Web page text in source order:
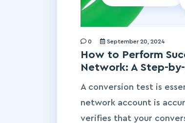
0 September 20, 2024
How to Perform
Network: A Step-
A conversion test is
network account is
verifies that your